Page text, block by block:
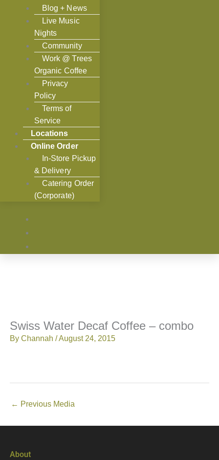
Blog + News
Live Music
Nights
Community
Work @ Trees
Organic Coffee
Privacy
Policy
Terms of
Service
Locations
Online Order
In-Store Pickup
& Delivery
Catering Order
(Corporate)
Swiss Water Decaf Coffee – combo
By Channah /August 24, 2015
← Previous Media
About